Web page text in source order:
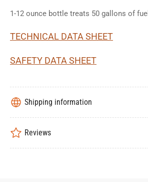
1-12 ounce bottle treats 50 gallons of fuel
TECHNICAL DATA SHEET
SAFETY DATA SHEET
Shipping information
Reviews